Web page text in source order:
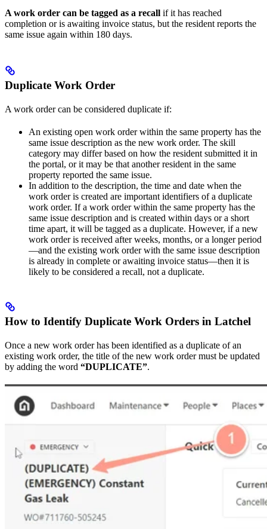
A work order can be tagged as a recall if it has reached
completion or is awaiting invoice status, but the resident reports the
same issue again within 180 days.
Duplicate Work Order
A work order can be considered duplicate if:
An existing open work order within the same property has the
same issue description as the new work order. The skill
category may differ based on how the resident submitted it in
the portal, or it may be that another resident in the same
property reported the same issue.
In addition to the description, the time and date when the
work order is created are important identifiers of a duplicate
work order. If a work order within the same property has the
same issue description and is created within days or a short
time apart, it will be tagged as a duplicate. However, if a new
work order is received after weeks, months, or a longer period
—and the existing work order with the same issue description
is already in complete or awaiting invoice status—then it is
likely to be considered a recall, not a duplicate.
How to Identify Duplicate Work Orders in Latchel
Once a new work order has been identified as a duplicate of an
existing work order, the title of the new work order must be updated
by adding the word “DUPLICATE”.